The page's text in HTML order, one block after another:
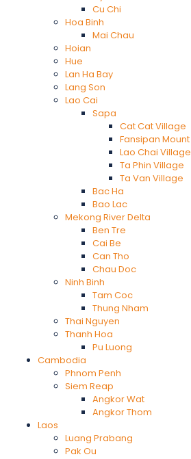
Cu Chi
Hoa Binh
Mai Chau
Hoian
Hue
Lan Ha Bay
Lang Son
Lao Cai
Sapa
Cat Cat Village
Fansipan Mount
Lao Chai Village
Ta Phin Village
Ta Van Village
Bac Ha
Bao Lac
Mekong River Delta
Ben Tre
Cai Be
Can Tho
Chau Doc
Ninh Binh
Tam Coc
Thung Nham
Thai Nguyen
Thanh Hoa
Pu Luong
Cambodia
Phnom Penh
Siem Reap
Angkor Wat
Angkor Thom
Laos
Luang Prabang
Pak Ou